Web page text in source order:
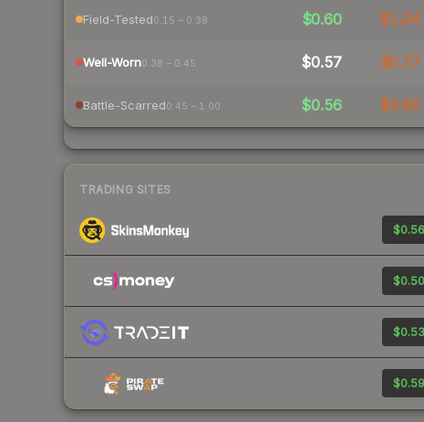
Field-Tested0.15 – 0.38 $0.60 $1.04
Well-Worn0.38 – 0.45 $0.57 $0.77
Battle-Scarred0.45 – 1.00 $0.56 $0.85
TRADING SITES
$0.56
$0.50
$0.53
$0.59